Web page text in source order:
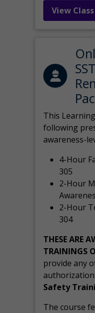
View
This
following
awareness-
4-Hour
305
2-Hour
2-Hour
304
THESE ARE
TRAININGS
provide any
Safety
The course